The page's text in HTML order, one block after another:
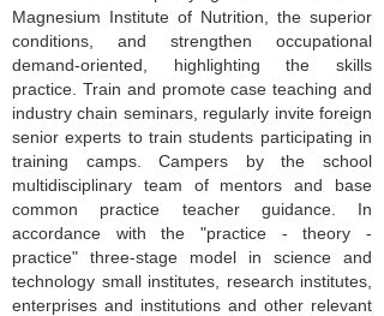
Magnesium Institute of Nutrition, the superior
conditions, and strengthen occupational
demand-oriented, highlighting the skills
practice. Train and promote case teaching and
industry chain seminars, regularly invite foreign
senior experts to train students participating in
training camps. Campers by the school
multidisciplinary team of mentors and base
common practice teacher guidance. In
accordance with the "practice - theory -
practice" three-stage model in science and
technology small institutes, research institutes,
enterprises and institutions and other relevant